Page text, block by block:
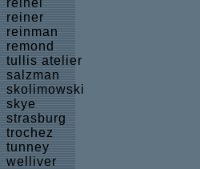
reihel
reiner
reinman
remond
tullis atelier
salzman
skolimowski
skye
strasburg
trochez
tunney
welliver